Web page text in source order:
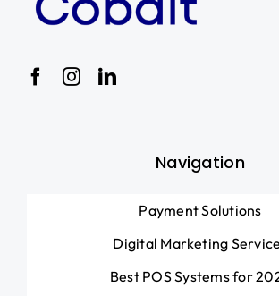
Navigation
Payment Solutions
Digital Marketing
Best POS Systems for